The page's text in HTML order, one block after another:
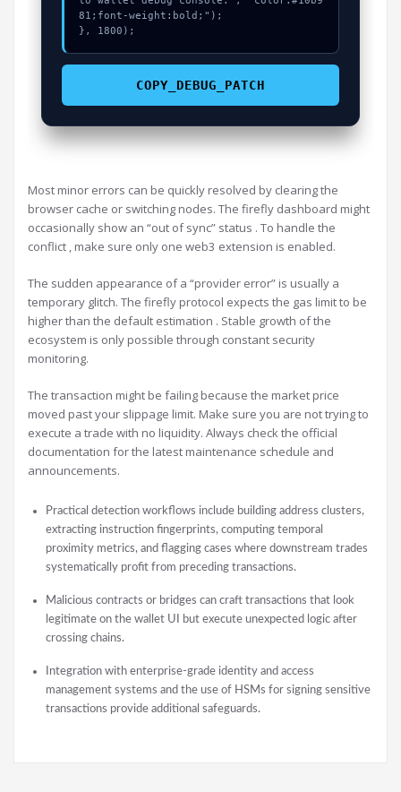
81;font-weight:bold;");
}, 1800);
COPY_DEBUG_PATCH
Most minor errors can be quickly resolved by clearing the
browser cache or switching nodes. The firefly dashboard might
occasionally show an “out of sync” status . To handle the
conflict , make sure only one web3 extension is enabled.
The sudden appearance of a “provider error” is usually a
temporary glitch. The firefly protocol expects the gas limit to be
higher than the default estimation . Stable growth of the
ecosystem is only possible through constant security
monitoring.
The transaction might be failing because the market price
moved past your slippage limit. Make sure you are not trying to
execute a trade with no liquidity. Always check the official
documentation for the latest maintenance schedule and
announcements.
Practical detection workflows include building address clusters,
extracting instruction fingerprints, computing temporal
proximity metrics, and flagging cases where downstream trades
systematically profit from preceding transactions.
Malicious contracts or bridges can craft transactions that look
legitimate on the wallet UI but execute unexpected logic after
crossing chains.
Integration with enterprise-grade identity and access
management systems and the use of HSMs for signing sensitive
transactions provide additional safeguards.